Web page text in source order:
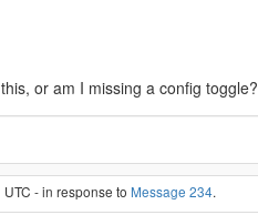
or am I missing a config toggle?
- in response to Message 234.